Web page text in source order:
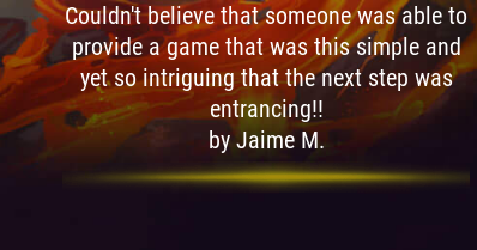
Couldn't believe that someone was able to
provide a game that was this simple and
yet so intriguing that the next step was
entrancing!!
by Jaime M.